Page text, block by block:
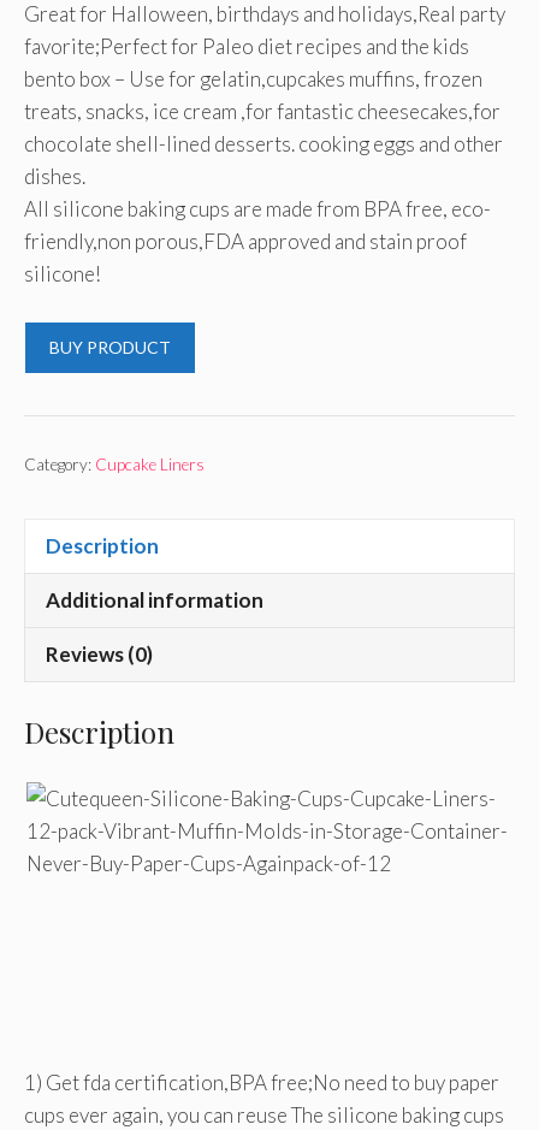
Great for Halloween, birthdays and holidays,Real party
favorite;Perfect for Paleo diet recipes and the kids
bento box – Use for gelatin,cupcakes muffins, frozen
treats, snacks, ice cream ,for fantastic cheesecakes,for
chocolate shell-lined desserts. cooking eggs and other
dishes.
All silicone baking cups are made from BPA free, eco-
friendly,non porous,FDA approved and stain proof
silicone!
BUY PRODUCT
Category: Cupcake Liners
Description
Additional information
Reviews (0)
Description
1) Get fda certification,BPA free;No need to buy paper
cups ever again, you can reuse The silicone baking cups